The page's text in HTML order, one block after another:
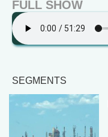
FULL SHOW
SEGMENTS